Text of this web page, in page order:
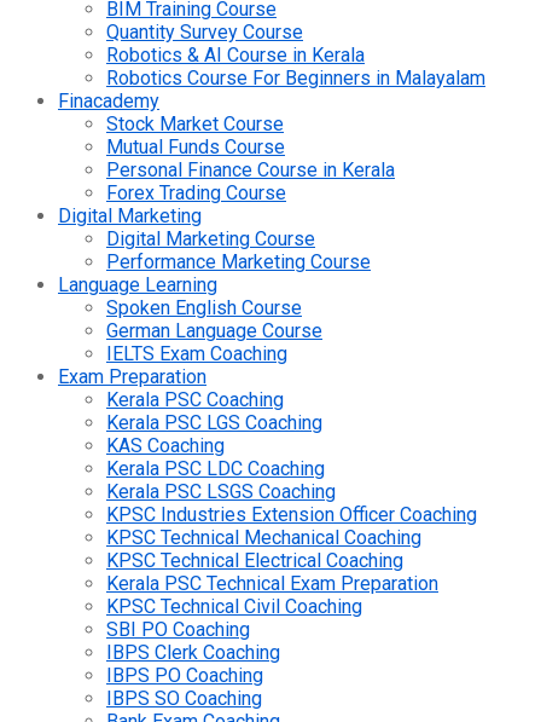
BIM Training Course
Quantity Survey Course
Robotics & AI Course in Kerala
Robotics Course For Beginners in Malayalam
Finacademy
Stock Market Course
Mutual Funds Course
Personal Finance Course in Kerala
Forex Trading Course
Digital Marketing
Digital Marketing Course
Performance Marketing Course
Language Learning
Spoken English Course
German Language Course
IELTS Exam Coaching
Exam Preparation
Kerala PSC Coaching
Kerala PSC LGS Coaching
KAS Coaching
Kerala PSC LDC Coaching
Kerala PSC LSGS Coaching
KPSC Industries Extension Officer Coaching
KPSC Technical Mechanical Coaching
KPSC Technical Electrical Coaching
Kerala PSC Technical Exam Preparation
KPSC Technical Civil Coaching
SBI PO Coaching
IBPS Clerk Coaching
IBPS PO Coaching
IBPS SO Coaching